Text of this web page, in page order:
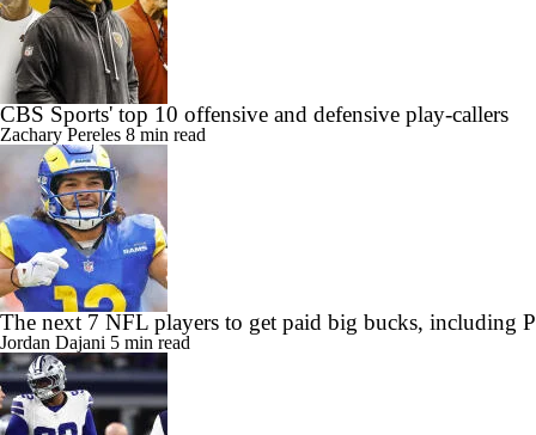
CBS Sports' top 10 offensive and defensive play-callers
Zachary Pereles 8 min read
The next 7 NFL players to get paid big bucks, including
Jordan Dajani 5 min read